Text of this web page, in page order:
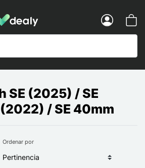
- Fundas y accesorios para
SE (2025) / SE
/ SE 40mm
Ordenar por